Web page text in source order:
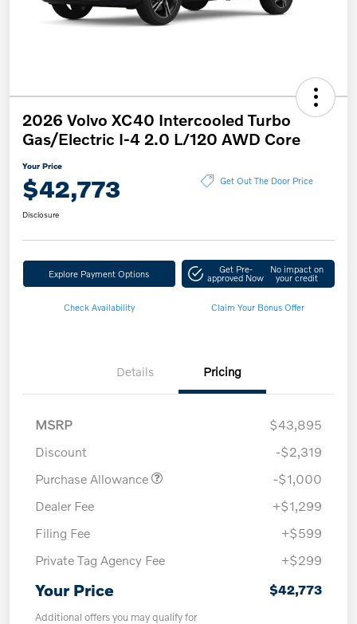
2026 Volvo XC40 Intercooled Turbo
Gas/Electric I-4 2.0 L/120 AWD Core
Your Price
$42,773 Get Out The Door Price
Disclosure
Explore Payment Options Get Pre-
approved Now
No impact on
your credit
Check Availability Claim Your Bonus Offer
Details Pricing
MSRP
$43,895
Discount
-$2,319
Purchase Allowance
-$1,000
Dealer Fee
+$1,299
Filing Fee
+$599
Private Tag Agency Fee
+$299
Your Price $42,773
Additional offers you may qualify for